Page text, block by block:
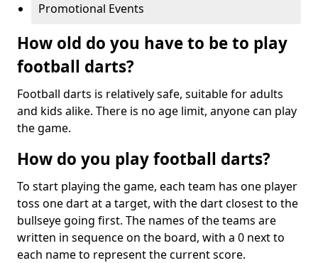
Promotional Events
How old do you have to be to play
football darts?
Football darts is relatively safe, suitable for adults
and kids alike. There is no age limit, anyone can play
the game.
How do you play football darts?
To start playing the game, each team has one player
toss one dart at a target, with the dart closest to the
bullseye going first. The names of the teams are
written in sequence on the board, with a 0 next to
each name to represent the current score.